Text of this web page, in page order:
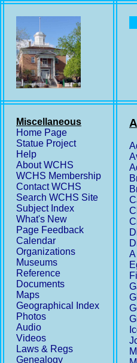
Miscellaneous
Home Page
Statue Project
Help
About WCHS
WCHS Membership
Contact WCHS
Search WCHS Site
Subject Index
What's New
Page Feedback
Calendar
Organizations
Museums
Reference
Documents
Maps
Geographical Index
Photos
Audio
Videos
Laws & Regs
Genealogy